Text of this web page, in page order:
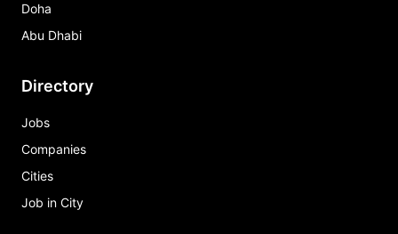
Doha
Abu Dhabi
Directory
Jobs
Companies
Cities
Job in City